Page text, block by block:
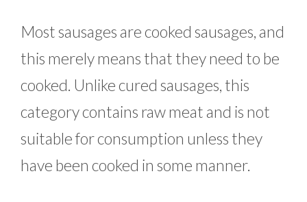
Most sausages are cooked sausages, and
this merely means that they need to be
cooked. Unlike cured sausages, this
category contains raw meat and is not
suitable for consumption unless they
have been cooked in some manner.